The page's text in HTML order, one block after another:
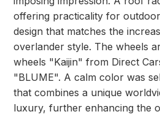
offering practicality for
design that matches the
overlander style. The wheels
wheels "Kaijin" from Direct
"BLUME". A calm color was
that combines a unique
luxury, further enhancing the